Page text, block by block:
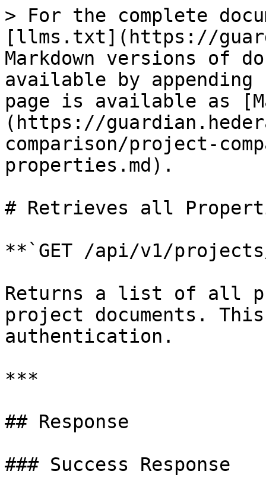
> For the complete
[llms.txt](https://
Markdown versions of
available by
page is available as
(https://
comparison/project-
properties.md).
# Retrieves all
**`GET /api/v1/
Returns a list of all
project documents.
authentication.
***
## Response
### Success Response